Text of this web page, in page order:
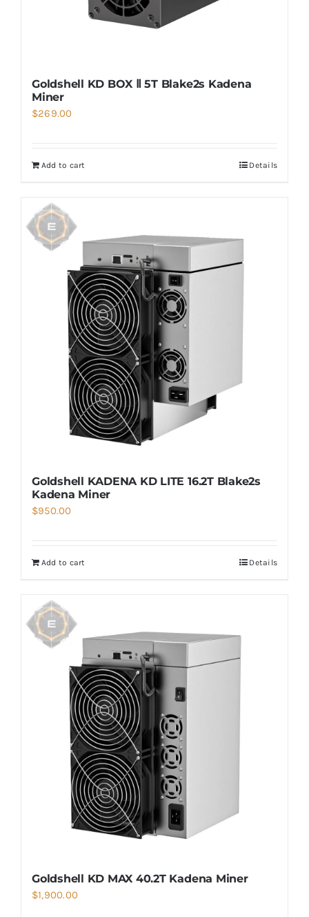
Goldshell KD BOX Ⅱ 5T Blake2s Kadena
Miner
$269.00
Add to cart Details
Goldshell KADENA KD LITE 16.2T Blake2s
Kadena Miner
$950.00
Add to cart Details
Goldshell KD MAX 40.2T Kadena Miner
$1,900.00